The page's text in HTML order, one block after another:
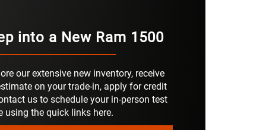
420 HP
6
Not Offered
Not Offered
Not Offered
into a New Ram 1500
our extensive new inventory, receive
on your trade-in, apply for credit
us to schedule your in-person test
using the quick links here.